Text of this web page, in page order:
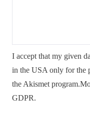
I accept that my given
in the USA only for the
the Akismet program.
GDPR.